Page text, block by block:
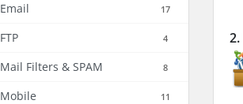
Email 17
FTP 4
Mail Filters & SPAM 8
Mobile 11
2.